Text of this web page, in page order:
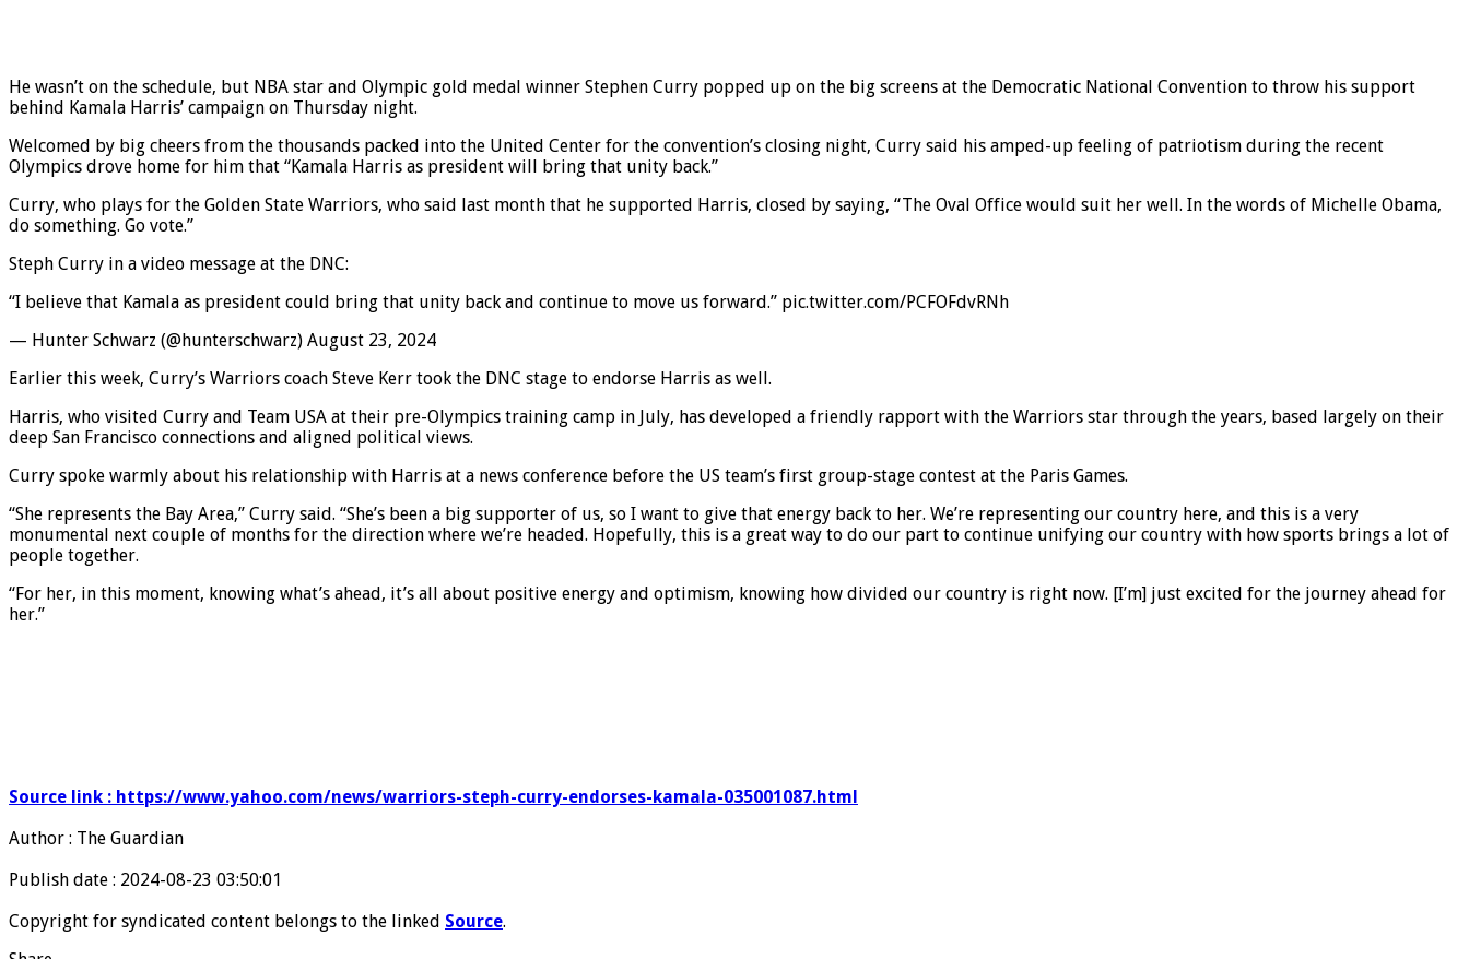
He wasn’t on the schedule, but NBA star and Olympic gold medal winner Stephen Curry popped up on the big screens at the Democratic National Convention to throw his support
behind Kamala Harris’ campaign on Thursday night.
Welcomed by big cheers from the thousands packed into the United Center for the convention’s closing night, Curry said his amped-up feeling of patriotism during the recent
Olympics drove home for him that “Kamala Harris as president will bring that unity back.”
Curry, who plays for the Golden State Warriors, who said last month that he supported Harris, closed by saying, “The Oval Office would suit her well. In the words of Michelle Obama,
do something. Go vote.”
Steph Curry in a video message at the DNC:
“I believe that Kamala as president could bring that unity back and continue to move us forward.” pic.twitter.com/PCFOFdvRNh
— Hunter Schwarz (@hunterschwarz) August 23, 2024
Earlier this week, Curry’s Warriors coach Steve Kerr took the DNC stage to endorse Harris as well.
Harris, who visited Curry and Team USA at their pre-Olympics training camp in July, has developed a friendly rapport with the Warriors star through the years, based largely on their
deep San Francisco connections and aligned political views.
Curry spoke warmly about his relationship with Harris at a news conference before the US team’s first group-stage contest at the Paris Games.
“She represents the Bay Area,” Curry said. “She’s been a big supporter of us, so I want to give that energy back to her. We’re representing our country here, and this is a very
monumental next couple of months for the direction where we’re headed. Hopefully, this is a great way to do our part to continue unifying our country with how sports brings a lot of
people together.
“For her, in this moment, knowing what’s ahead, it’s all about positive energy and optimism, knowing how divided our country is right now. [I’m] just excited for the journey ahead for
her.”
Source link : https://www.yahoo.com/news/warriors-steph-curry-endorses-kamala-035001087.html
Author : The Guardian
Publish date : 2024-08-23 03:50:01
Copyright for syndicated content belongs to the linked Source.